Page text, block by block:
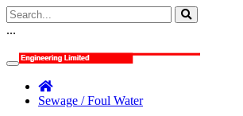
...
Sewage / Foul Water